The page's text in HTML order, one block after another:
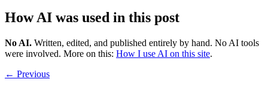
How AI was used in this post
No AI. Written, edited, and published entirely by hand. No AI tools
were involved. More on this: How I use AI on this site.
← Previous